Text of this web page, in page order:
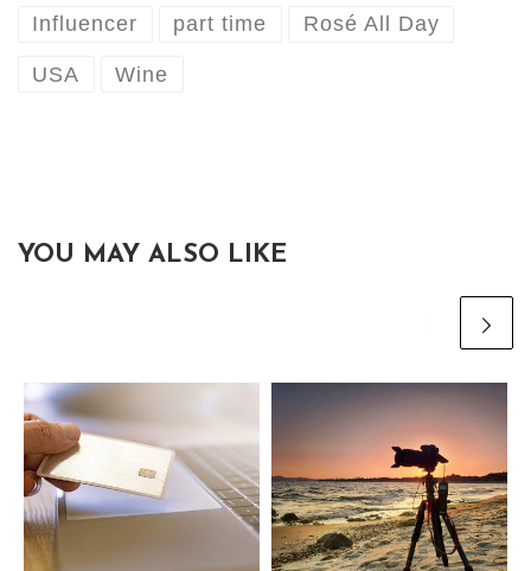
Influencer part time Rosé All Day
USA Wine
YOU MAY ALSO LIKE